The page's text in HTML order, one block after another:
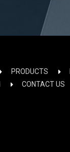
PRODUCTS
CONTACT US